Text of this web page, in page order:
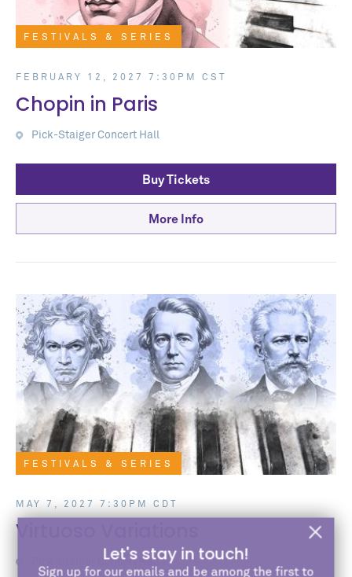
FESTIVALS & SERIES
FEBRUARY 12, 2027 7:30PM CST
Chopin in Paris
Pick-Staiger Concert Hall
Buy Tickets
More Info
FESTIVALS & SERIES
MAY 7, 2027 7:30PM CDT
Virtuoso Variations
Pick-Staiger Concert HallLet's stay in touch!
Sign up for our emails and be among the first to